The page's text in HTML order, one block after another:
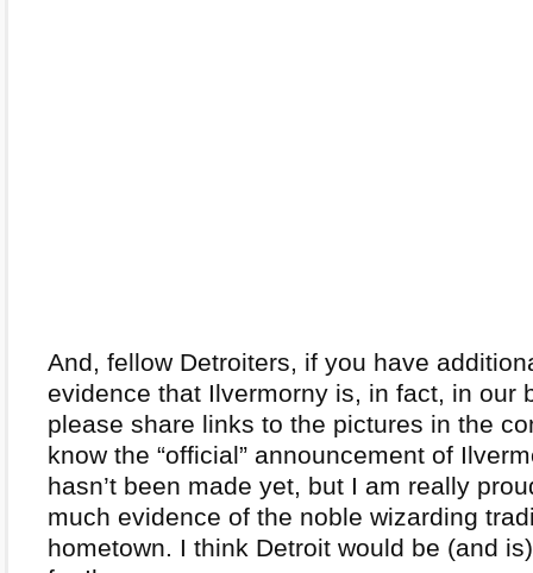
And, fellow Detroiters, if you have
evidence that Ilvermorny is, in fact, in our
please share links to the pictures in the
know the “official” announcement of
hasn’t been made yet, but I am really
much evidence of the noble wizarding
hometown. I think Detroit would be (and